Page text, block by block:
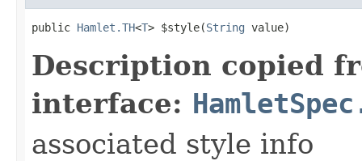
public Hamlet.TH<T> $style(String value)
Description copied
interface:
associated style info